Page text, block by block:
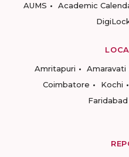
AUMS
Academic
Amritapuri
Amaravati
Coimbatore
Kochi
Faridabad